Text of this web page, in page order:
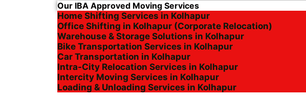
Our IBA Approved Moving Services
Home Shifting Services in Kolhapur
Office Shifting in Kolhapur (Corporate Relocation)
Warehouse & Storage Solutions in Kolhapur
Bike Transportation Services in Kolhapur
Car Transportation in Kolhapur
Intra-City Relocation Services in Kolhapur
Intercity Moving Services in Kolhapur
Loading & Unloading Services in Kolhapur